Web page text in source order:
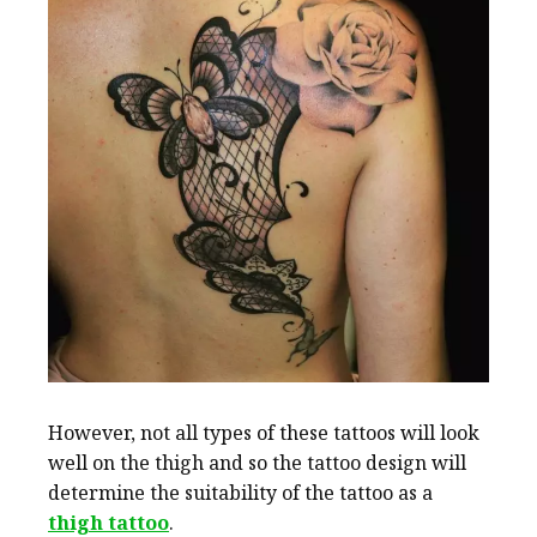
However, not all types of these tattoos will look
well on the thigh and so the tattoo design will
determine the suitability of the tattoo as a
thigh tattoo.